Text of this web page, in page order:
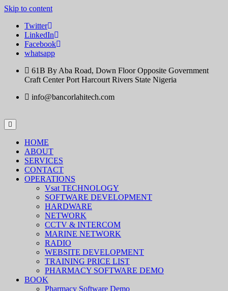
Skip to content
Twitter
LinkedIn
Facebook
whatsapp
61B By Aba Road, Down Floor Opposite Government
Craft Center Port Harcourt Rivers State Nigeria
info@bancorlahitech.com
HOME
ABOUT
SERVICES
CONTACT
OPERATIONS
Vsat TECHNOLOGY
SOFTWARE DEVELOPMENT
HARDWARE
NETWORK
CCTV & INTERCOM
MARINE NETWORK
RADIO
WEBSITE DEVELOPMENT
TRAINING PRICE LIST
PHARMACY SOFTWARE DEMO
BOOK
Pharmacy Software Demo